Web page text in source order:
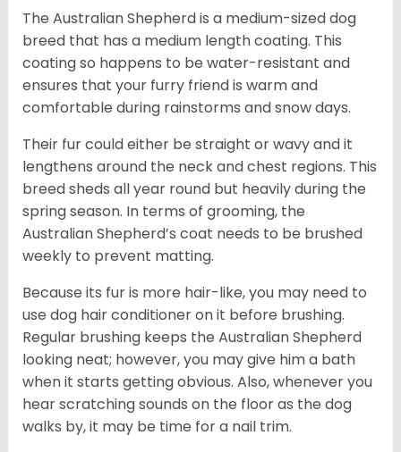
The Australian Shepherd is a medium-sized dog
breed that has a medium length coating. This
coating so happens to be water-resistant and
ensures that your furry friend is warm and
comfortable during rainstorms and snow days.
Their fur could either be straight or wavy and it
lengthens around the neck and chest regions. This
breed sheds all year round but heavily during the
spring season. In terms of grooming, the
Australian Shepherd’s coat needs to be brushed
weekly to prevent matting.
Because its fur is more hair-like, you may need to
use dog hair conditioner on it before brushing.
Regular brushing keeps the Australian Shepherd
looking neat; however, you may give him a bath
when it starts getting obvious. Also, whenever you
hear scratching sounds on the floor as the dog
walks by, it may be time for a nail trim.